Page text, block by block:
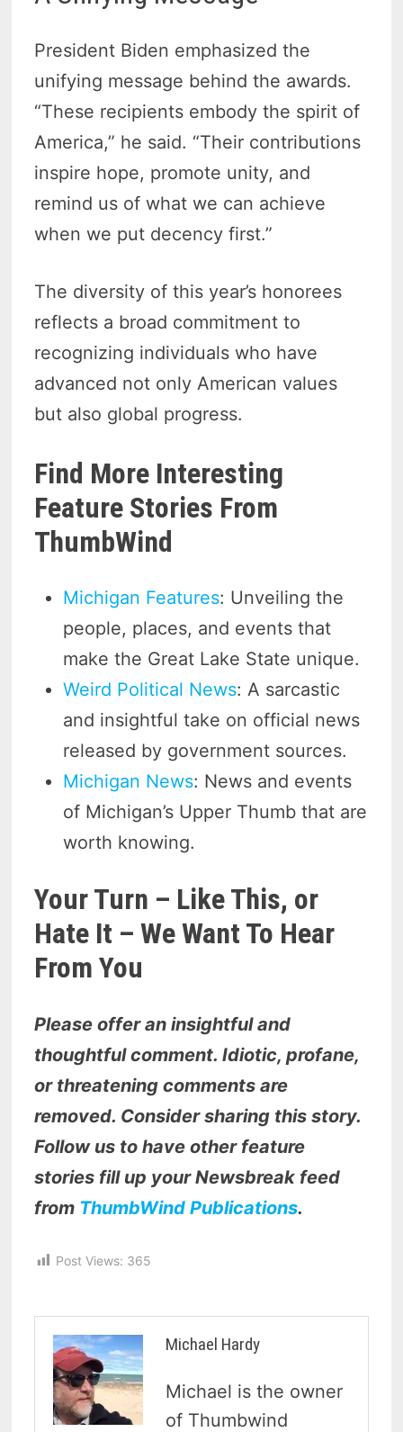
President Biden emphasized the
unifying message behind the awards.
“These recipients embody the spirit of
America,” he said. “Their contributions
inspire hope, promote unity, and
remind us of what we can achieve
when we put decency first.”
The diversity of this year’s honorees
reflects a broad commitment to
recognizing individuals who have
advanced not only American values
but also global progress.
Find More Interesting
Feature Stories From
ThumbWind
Michigan Features: Unveiling the
people, places, and events that
make the Great Lake State unique.
Weird Political News: A sarcastic
and insightful take on official news
released by government sources.
Michigan News: News and events
of Michigan’s Upper Thumb that are
worth knowing.
Your Turn – Like This, or
Hate It – We Want To Hear
From You
Please offer an insightful and
thoughtful comment. Idiotic, profane,
or threatening comments are
removed. Consider sharing this story.
Follow us to have other feature
stories fill up your Newsbreak feed
from ThumbWind Publications.
Post Views: 365
Michael Hardy
Michael is the owner
of Thumbwind